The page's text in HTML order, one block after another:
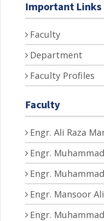
Important Links
Faculty
Department
Faculty Profiles
Faculty
Engr. Ali Raza
Engr.
Engr.
Engr. Mansoor
Engr.